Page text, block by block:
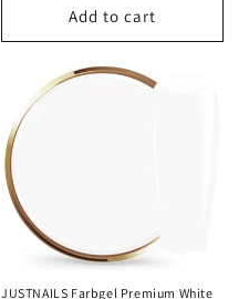
Add to cart
JUSTNAILS Farbgel Premium White